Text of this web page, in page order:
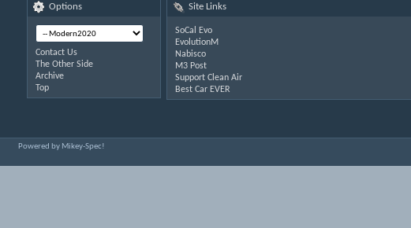
Options
Contact Us
The Other Side
Archive
Top
Site Links
SoCal Evo
EvolutionM
Nabisco
M3 Post
Support Clean Air
Best Car EVER
Powered by Mikey-Spec!